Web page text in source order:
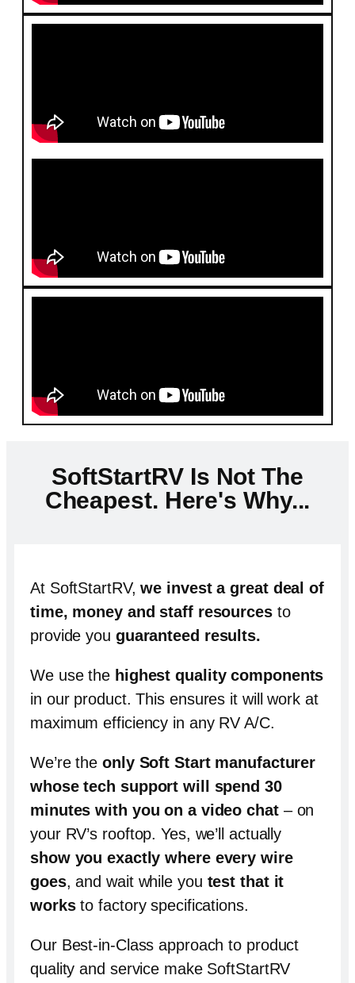
SoftStartRV Is Not The
Cheapest. Here's Why...
At SoftStartRV,we invest a great deal of
time, money and staff resourcesto
provide you guaranteed results.
We use the highest quality components
in our product. This ensures it will work at
maximum efficiency in any RV A/C.
We’re the only Soft Start manufacturer
whose tech support will spend 30
minutes with you on a video chat– on
your RV’s rooftop. Yes, we’ll actually
show you exactly where every wire
goes, and wait while you test that it
worksto factory specifications.
Our Best-in-Class approach to product
quality and service make SoftStartRV